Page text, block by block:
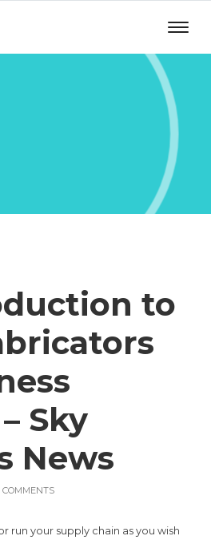
to
Sky
News
COMMENTS
run your supply chain as you wish